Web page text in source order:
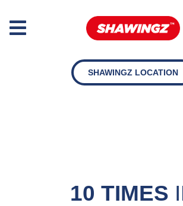
SHAWINGZ LOCATION
10 TIMES